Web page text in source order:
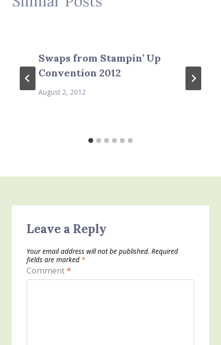
Swaps from Stampin’ Up
Convention 2012
August 2, 2012
Leave a Reply
Your email address will not be published. Required
fields are marked *
Comment*